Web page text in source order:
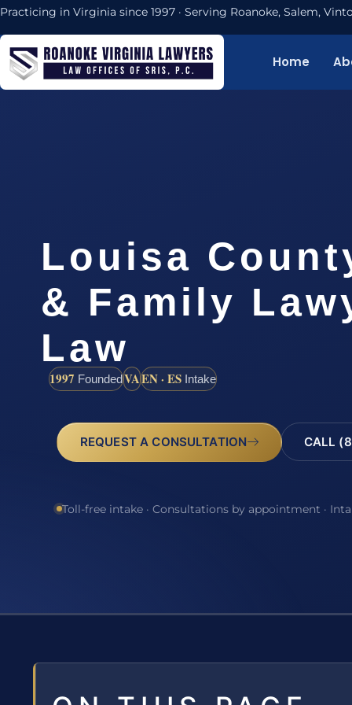
Practicing in Virginia since 1997 · Serving Roanoke, Salem,
Home
Louisa
& Family
Law
1997 FoundedVAEN · ES Intake
REQUEST A CONSULTATION CALL
Toll-free intake · Consultations by appointment ·